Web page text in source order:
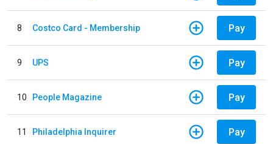
8 Costco Card - Membership Pay
9 UPS Pay
10 People Magazine Pay
11 Philadelphia Inquirer Pay